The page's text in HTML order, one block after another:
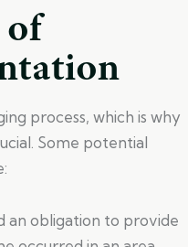
process, which is why
Some potential
an obligation to provide